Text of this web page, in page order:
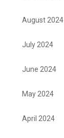
August 2024
July 2024
June 2024
May 2024
April 2024